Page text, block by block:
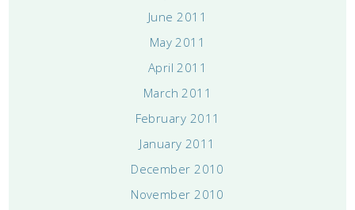
June 2011
May 2011
April 2011
March 2011
February 2011
January 2011
December 2010
November 2010